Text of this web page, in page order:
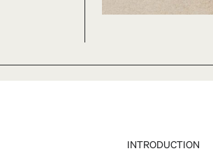
INTRODUCTION